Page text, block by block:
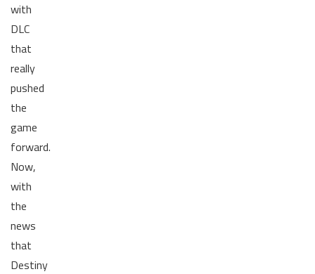
with
DLC
that
really
pushed
the
game
forward.
Now,
with
the
news
that
Destiny